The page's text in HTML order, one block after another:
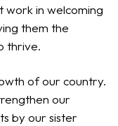
work in welcoming
them the
thrive.
of our country.
our
by our sister